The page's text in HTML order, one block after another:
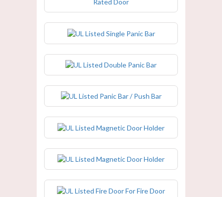
UL Listed Single Panic Bar
UL Listed Double Panic Bar
UL Listed Panic Bar / Push Bar
UL Listed Magnetic Door Holder
UL Listed Magnetic Door Holder
UL Listed Fire Door For Fire Door